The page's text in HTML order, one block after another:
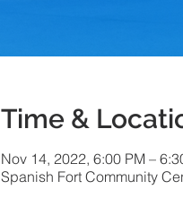
Time &
Nov 14, 2022, 6:00 PM –
Spanish Fort Community